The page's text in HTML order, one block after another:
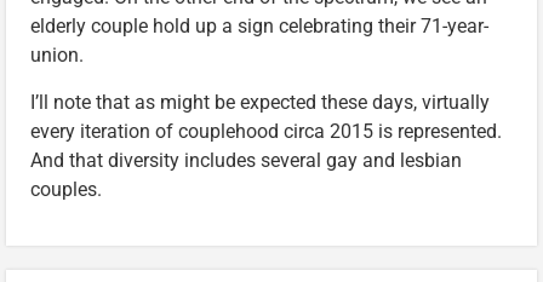
elderly couple hold up a sign celebrating their 71-year-
union.
I’ll note that as might be expected these days, virtually
every iteration of couplehood circa 2015 is represented.
And that diversity includes several gay and lesbian
couples.